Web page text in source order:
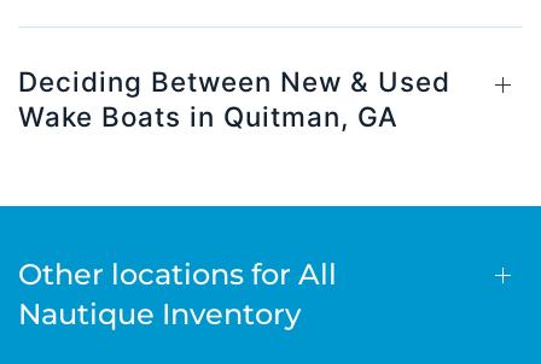
Deciding Between New & Used
Wake Boats in Quitman, GA
Other locations for All
Nautique Inventory